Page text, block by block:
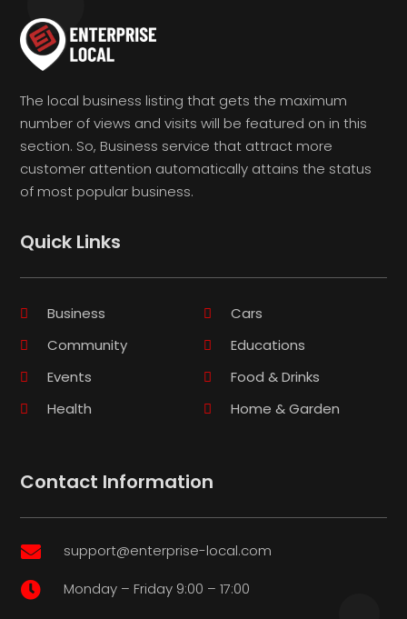
The local business listing that gets the maximum
number of views and visits will be featured on in this
section. So, Business service that attract more
customer attention automatically attains the status
of most popular business.
Quick Links
Business
Cars
Community
Educations
Events
Food & Drinks
Health
Home & Garden
Contact Information
 support@enterprise-local.com
 Monday – Friday 9:00 – 17:00